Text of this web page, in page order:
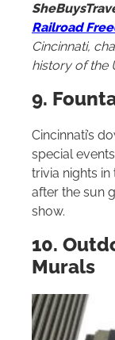
Railroad
Cincinnati,
history of the
9.
Cincinnati’s
special
trivia nights
after the sun
show.
10.
Murals